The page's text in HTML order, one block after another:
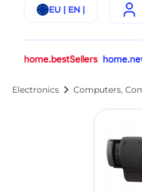
EU | EN |
home.bestSellers
Electronics chevron_right Computers,